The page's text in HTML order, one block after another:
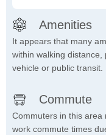
Amenities
It appears that many
within walking
vehicle or public transit.
Commute
Commuters in this area
work commute times